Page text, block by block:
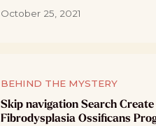
October 25, 2021
BEHIND THE MYSTERY
Skip navigation Search
Fibrodysplasia Ossificans